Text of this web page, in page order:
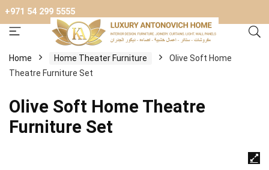
+971 54 299 5555
Home Home Theater Furniture
Olive Soft Home
Theatre Furniture Set
Olive Soft Home Theatre
Furniture Set